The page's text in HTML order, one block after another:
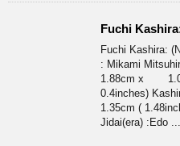
Fuchi
Fuchi Kashira:
: Mikami
1.88cm x
0.4inches)
1.35cm (
Jidai(era) :Edo ...